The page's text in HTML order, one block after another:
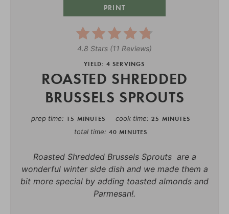
PRINT
4.8 Stars (11 Reviews)
YIELD: 4 SERVINGS
ROASTED SHREDDED
BRUSSELS SPROUTS
prep time 15 MINUTES cook time 25 MINUTES
total time 40 MINUTES
Roasted Shredded Brussels Sprouts are a
wonderful winter side dish and we made them a
bit more special by adding toasted almonds and
Parmesan!.